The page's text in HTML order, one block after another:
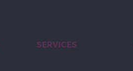
SERVICES